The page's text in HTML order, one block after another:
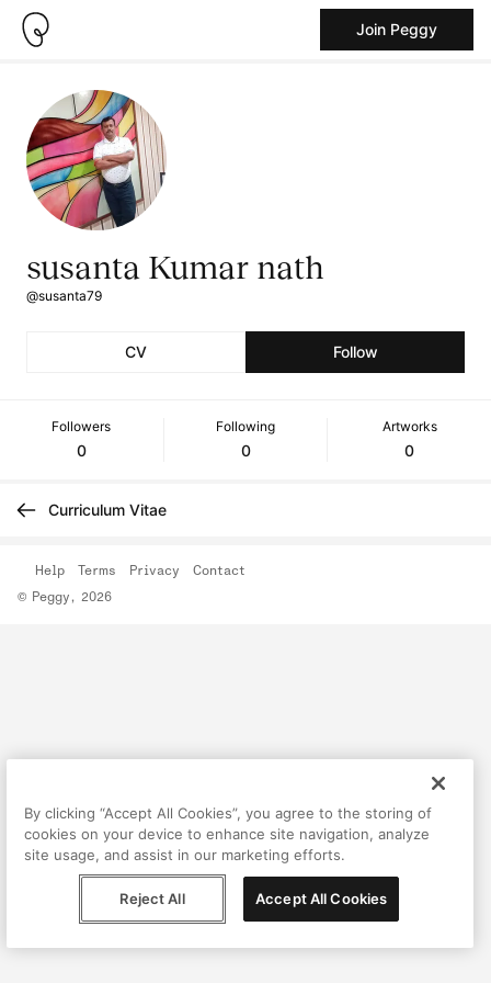
Join Peggy
susanta Kumar nath
@susanta79
CV Follow
Followers
0
Following
0
Artworks
0
Curriculum Vitae
© Peggy, 2026
Help Terms Privacy Contact
By clicking “Accept All Cookies”, you agree to the storing of
cookies on your device to enhance site navigation, analyze
site usage, and assist in our marketing efforts.
Reject All Accept All Cookies